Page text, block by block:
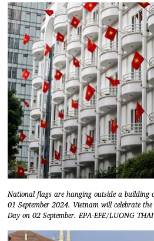
National flags are hanging outside a building
01 September 2024. Vietnam will celebrate
Day on 02 September. EPA-EFE/LUONG